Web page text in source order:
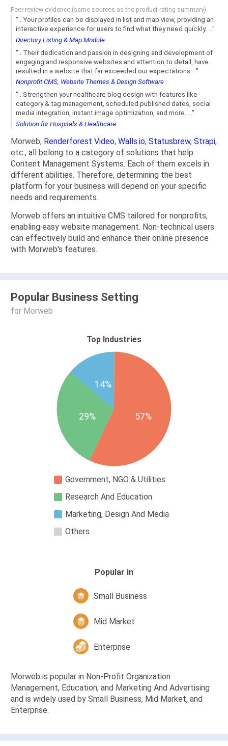
Peer review evidence (same sources as the product rating summary)
"...Your profiles can be displayed in list and map view, providing an
interactive experience for users to find what they need quickly. ..."
Directory Listing & Map Module
"...Their dedication and passion in designing and development of
engaging and responsive websites and attention to detail, have
resulted in a website that far exceeded our expectations...."
Nonprofit CMS, Website Themes & Design Software
"...Strengthen your healthcare blog design with features like
category & tag management, scheduled published dates, social
media integration, instant image optimization, and more. ..."
Solution for Hospitals & Healthcare
Morweb, Renderforest Video, Walls.io, Statusbrew, Strapi,
etc., all belong to a category of solutions that help
Content Management Systems. Each of them excels in
different abilities. Therefore, determining the best
platform for your business will depend on your specific
needs and requirements.
Morweb offers an intuitive CMS tailored for nonprofits,
enabling easy website management. Non-technical users
can effectively build and enhance their online presence
with Morweb's features.
Popular Business Setting
for Morweb
Top Industries
57%
29%
14%
Government, NGO & Utilities
Research And Education
Marketing, Design And Media
Others
Popular in
Small Business
Mid Market
Enterprise
Morweb is popular in Non-Profit Organization
Management, Education, and Marketing And Advertising
and is widely used by Small Business, Mid Market, and
Enterprise.